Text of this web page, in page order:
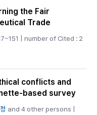
the Fair
Trade
| number of Cited : 2
conflicts and
based survey
and 4 other persons |